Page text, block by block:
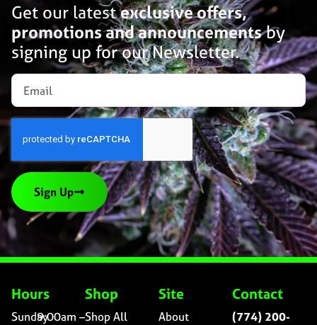
Get our latestexclusive offers,
promotions and announcementsby
signing up for our Newsletter.
Sign Up
Hours
Sunday9:00am –
Shop
Shop All
Site
About
Contact
(774) 200-